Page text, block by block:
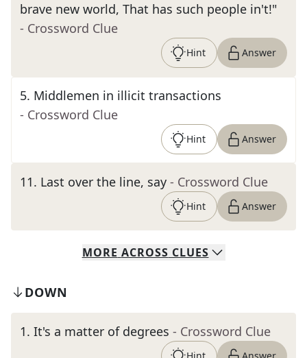
brave new world, That has such people in't!"
- Crossword Clue
Hint Answer
5. Middlemen in illicit transactions
- Crossword Clue
Hint Answer
11. Last over the line, say - Crossword Clue
Hint Answer
MORE ACROSS CLUES
DOWN
1. It's a matter of degrees - Crossword Clue